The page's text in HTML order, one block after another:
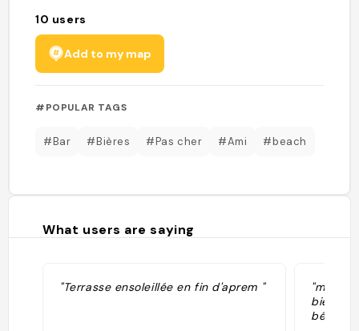
10 users
Add to my map
#POPULAR TAGS
#Bar #Bières #Pas cher #Ami #beach
What users are saying
"Terrasse ensoleillée en fin d'aprem "
bières